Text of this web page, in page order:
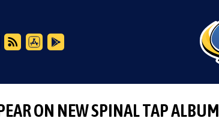
ON NEW SPINAL TAP ALBUM